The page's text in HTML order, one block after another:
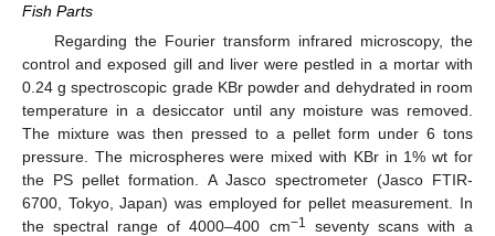
Fish Parts
Regarding the Fourier transform infrared microscopy, the
control and exposed gill and liver were pestled in a mortar with
0.24 g spectroscopic grade KBr powder and dehydrated in room
temperature in a desiccator until any moisture was removed.
The mixture was then pressed to a pellet form under 6 tons
pressure. The microspheres were mixed with KBr in 1% wt for
the PS pellet formation. A Jasco spectrometer (Jasco FTIR-
6700, Tokyo, Japan) was employed for pellet measurement. In
the spectral range of 4000–400 cm−1
seventy scans with a